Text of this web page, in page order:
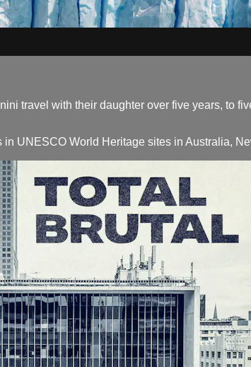
travel with their daughter over five years, to
UNESCO World Heritage sites in Australia,